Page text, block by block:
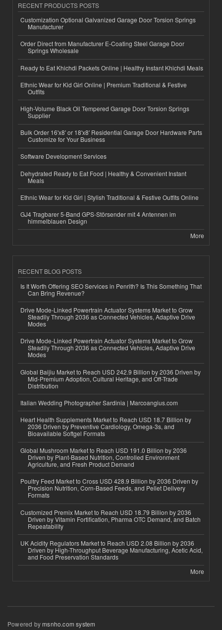
RECENT PRODUCTS POSTS
Customization Optional Galvanized Garage Door Torsion Springs
Manufacturer
Order Direct from Manufacturer E-Coating Steel Garage Door
Springs Wholesale
Ready to Eat Khichdi Packets Online | Healthy Instant Khichdi Meals
Ethnic Wear for Kid Girl Online | Premium Traditional & Festive
Outfits
High-Volume Black Oil Tempered Garage Door Torsion Springs
Supplier
Bulk Order 16'x8' or 18'x8' Residential Garage Door Hardware Parts
Customize for Your Business
Software Development Services
Dehydrated Ready to Eat Food | Healthy & Convenient Instant
Meals
Ethnic Wear for Kid Girl | Stylish Traditional & Festive Outfits Online
GJ4 Tragbarer 5-Band GPS-Störsender mit 4 Antennen im
himmelblauen Design
More
RECENT BLOG POSTS
Is It Worth Offering SEO Services in Penrith? Is This Something That
Can Bring Revenue?
Drive Mode-Linked Powertrain Actuator Systems Market to Grow
Steadily Through 2036 as Connected Vehicles, Adaptive Drive
Modes
Drive Mode-Linked Powertrain Actuator Systems Market to Grow
Steadily Through 2036 as Connected Vehicles, Adaptive Drive
Modes
Global Baijiu Market to Reach USD 242.9 Billion by 2036 Driven by
Mid-Premium Adoption, Cultural Heritage, and Off-Trade
Distribution
Italian Wedding Photographer Sardinia | Marcoangius.com
Heart Health Supplements Market to Reach USD 18.7 Billion by
2036 Driven by Preventive Cardiology, Omega-3s, and
Bioavailable Softgel Formats
Global Mushroom Market to Reach USD 191.0 Billion by 2036
Driven by Plant-Based Nutrition, Controlled Environment
Agriculture, and Fresh Product Demand
Poultry Feed Market to Cross USD 428.9 Billion by 2036 Driven by
Precision Nutrition, Corn-Based Feeds, and Pellet Delivery
Formats
Customized Premix Market to Reach USD 18.79 Billion by 2036
Driven by Vitamin Fortification, Pharma OTC Demand, and Batch
Repeatability
UK Acidity Regulators Market to Reach USD 2.08 Billion by 2036
Driven by High-Throughput Beverage Manufacturing, Acetic Acid,
and Food Preservation Standards
More
Powered bymsnho.com system